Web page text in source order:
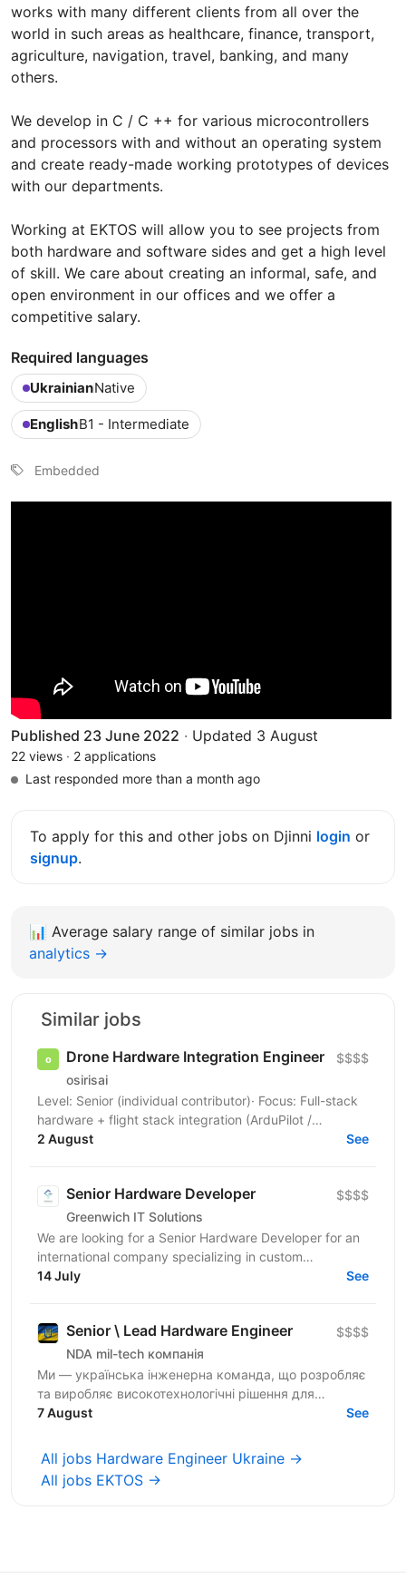
works with many different clients from all over the
world in such areas as healthcare, finance, transport,
agriculture, navigation, travel, banking, and many
others.
We develop in C / C ++ for various microcontrollers
and processors with and without an operating system
and create ready-made working prototypes of devices
with our departments.
Working at EKTOS will allow you to see projects from
both hardware and software sides and get a high level
of skill. We care about creating an informal, safe, and
open environment in our offices and we offer a
competitive salary.
Required languages
UkrainianNative
EnglishB1 - Intermediate
Embedded
Published 23 June 2022 · Updated 3 August
22 views · 2 applications
Last responded more than a month ago
To apply for this and other jobs on Djinni login or
signup.
📊 Average salary range of similar jobs in
analytics →
Similar jobs
Drone Hardware Integration Engineer
osirisai
$$$$
Level: Senior (individual contributor)· Focus: Full-stack
hardware + flight stack integration (ArduPilot /
2 August See
Senior Hardware Developer
Greenwich IT Solutions
$$$$
We are looking for a Senior Hardware Developer for an
international company specializing in custom
electronics development for embedded,...
14 July See
Senior \ Lead Hardware Engineer
NDA mil-tech компанія
$$$$
Ми — українська інженерна команда, що розробляє
та виробляє високотехнологічні рішення для
оборонного сектору України. Створюємо нові
7 August See
All jobs Hardware Engineer Ukraine →
All jobs EKTOS →